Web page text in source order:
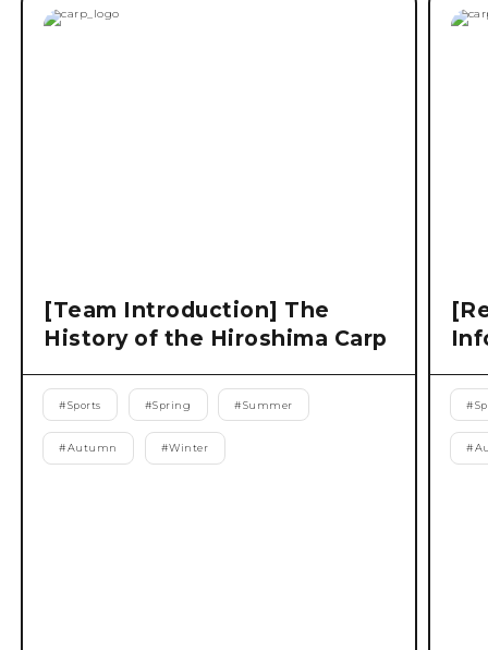
[Team Introduction] The
History of the Hiroshima Carp
#Sports #Spring #Summer
#Autumn #Winter
#
#